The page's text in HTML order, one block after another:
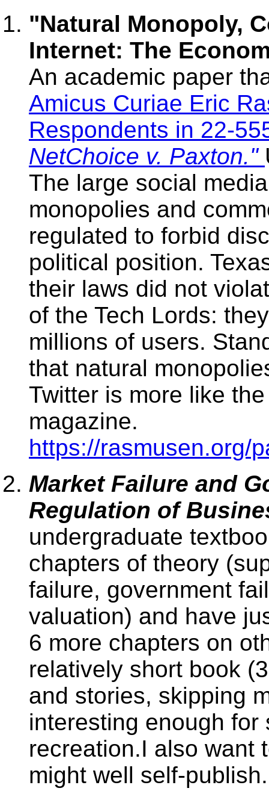
"Natural Monopoly,
Internet: The
An academic paper
Amicus Curiae Eric
Respondents in 22-
NetChoice v. Paxton."
The large social
monopolies and
regulated to forbid
political position.
their laws did not
of the Tech Lords:
millions of users.
that natural
Twitter is more like
magazine.
https://rasmusen.org/
Market Failure and
Regulation of
undergraduate
chapters of theory
failure, government
valuation) and have
6 more chapters on
relatively short book
and stories, skipping
interesting enough for
recreation.I also want
might well self-